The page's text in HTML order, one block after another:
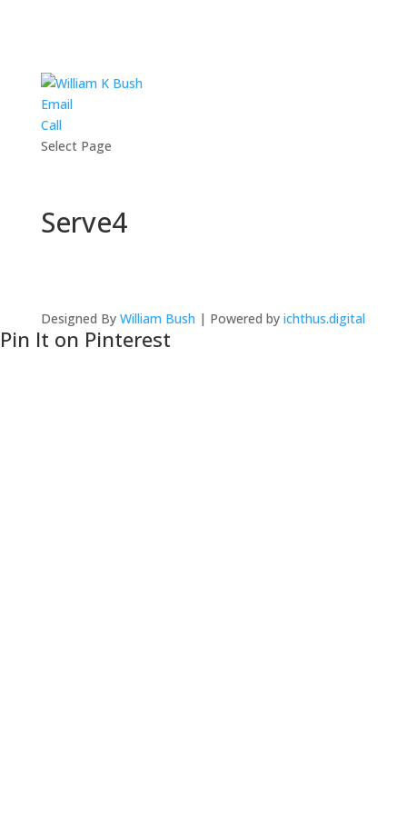
Email
Call
Select Page
Serve4
Designed By William Bush | Powered by ichthus.digital
Pin It on Pinterest